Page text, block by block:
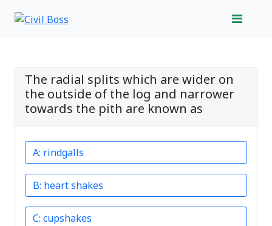
The radial splits which are wider on
the outside of the log and narrower
towards the pith are known as
rindgalls
heart shakes
cupshakes